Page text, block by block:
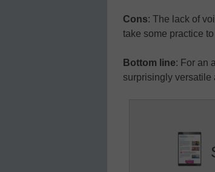
Cons: The lack of
take some practice
Bottom line: For an
surprisingly versatile